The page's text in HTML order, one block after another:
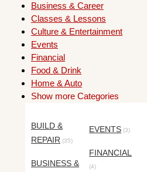
Business & Career
Classes & Lessons
Culture & Entertainment
Events
Financial
Food & Drink
Home & Auto
Show more Categories
BUILD &
REPAIR (35)
BUSINESS &
EVENTS (3)
FINANCIAL
(4)